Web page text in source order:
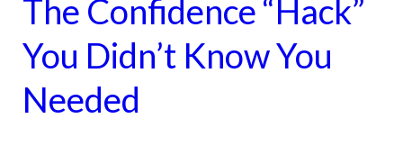
The Confidence “Hack”
You Didn’t Know You
Needed
Confidence
“Hack”
Didn’t